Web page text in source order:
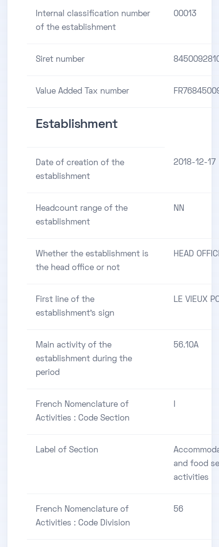
Internal classification number
of the establishment
00013
Siret number
Value Added Tax number
Establishment
Date of creation of the
establishment
2018-12-17
Headcount range of the
establishment
NN
Whether the establishment is
the head office or not
HEAD
First line of the
establishment's sign
LE VIEUX
Main activity of the
establishment during the
period
56.10A
French Nomenclature of
Activities : Code Section
Label of Section
and food
activities
French Nomenclature of
Activities : Code Division
56